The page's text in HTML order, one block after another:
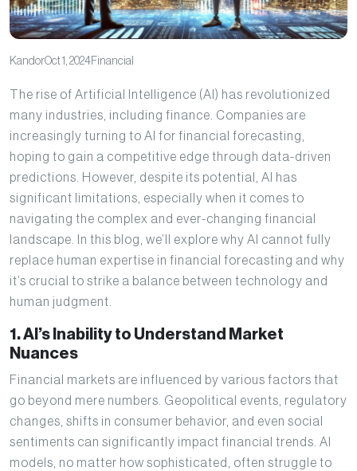
KandorOct 1, 2024Financial
The rise of Artificial Intelligence (AI) has revolutionized
many industries, including finance. Companies are
increasingly turning to AI for financial forecasting,
hoping to gain a competitive edge through data-driven
predictions. However, despite its potential, AI has
significant limitations, especially when it comes to
navigating the complex and ever-changing financial
landscape. In this blog, we’ll explore why AI cannot fully
replace human expertise in financial forecasting and why
it’s crucial to strike a balance between technology and
human judgment.
1. AI’s Inability to Understand Market
Nuances
Financial markets are influenced by various factors that
go beyond mere numbers. Geopolitical events, regulatory
changes, shifts in consumer behavior, and even social
sentiments can significantly impact financial trends. AI
models, no matter how sophisticated, often struggle to